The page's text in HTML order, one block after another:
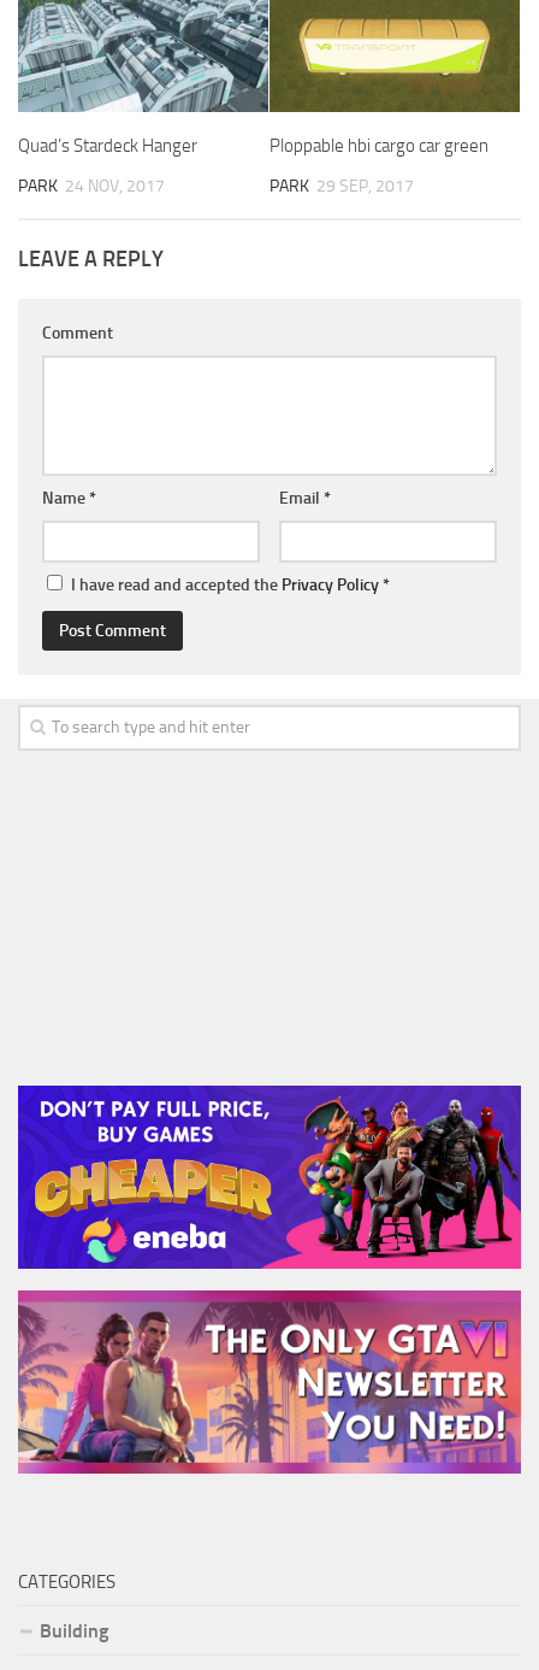
Quad’s Stardeck Hanger
PARK 24 NOV, 2017
Ploppable hbi cargo car green
PARK 29 SEP, 2017
LEAVE A REPLY
Comment
Name* Email *
I have read and accepted the Privacy Policy*
CATEGORIES
Building